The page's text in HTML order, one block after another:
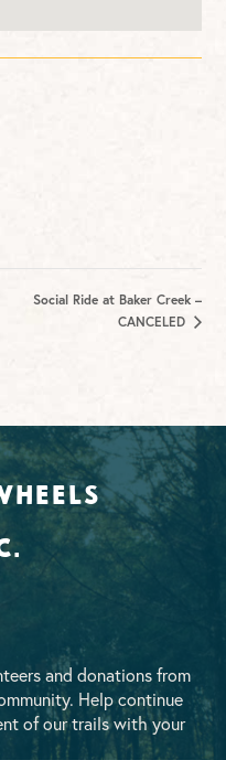
Social Ride at Baker Creek –
CANCELED
and donations from
Help continue
of our trails with your